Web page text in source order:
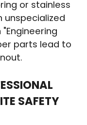
or stainless
unspecialized
parts lead to
.
SAFETY